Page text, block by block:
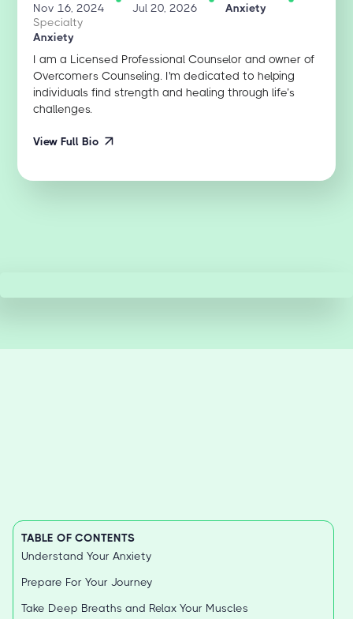
Nov 16, 2024
Jul 20, 2026
Anxiety
Specialty
Anxiety
I am a Licensed Professional Counselor and owner of
Overcomers Counseling. I'm dedicated to helping
individuals find strength and healing through life’s
challenges.
View Full Bio
TABLE OF CONTENTS
Understand Your Anxiety
Prepare For Your Journey
Take Deep Breaths and Relax Your Muscles